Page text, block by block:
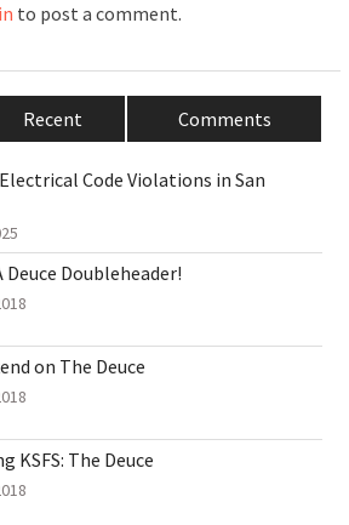
to post a comment.
Recent Comments
Code Violations in San
Doubleheader!
on The Deuce
KSFS: The Deuce